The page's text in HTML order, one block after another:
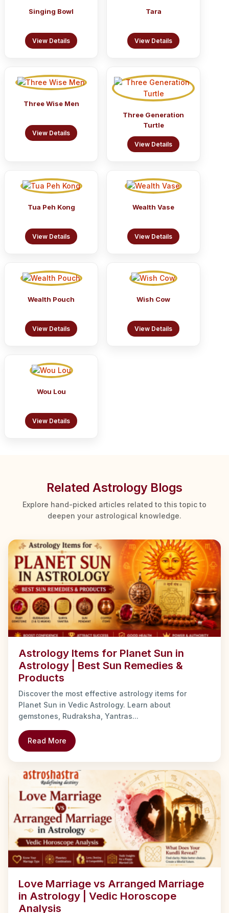
Singing Bowl
View Details
Tara
View Details
Three Wise Men
View Details
Three Generation
Turtle
View Details
Tua Peh Kong
View Details
Wealth Vase
View Details
Wealth Pouch
View Details
Wish Cow
View Details
Wou Lou
View Details
Related Astrology Blogs
Explore hand-picked articles related to this topic to
deepen your astrological knowledge.
Astrology Items for Planet Sun in
Astrology | Best Sun Remedies &
Products
Discover the most effective astrology items for
Planet Sun in Vedic Astrology. Learn about
gemstones, Rudraksha, Yantras...
Read More
Love Marriage vs Arranged Marriage
in Astrology | Vedic Horoscope
Analysis